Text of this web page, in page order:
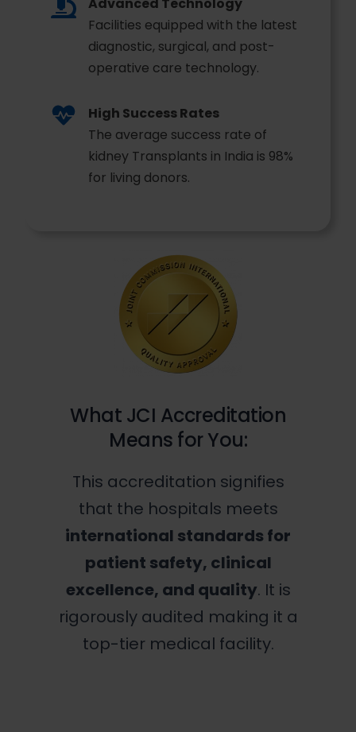
Advanced Technology
Facilities equipped with the latest
diagnostic, surgical, and post-
operative care technology.
High Success Rates
The average success rate of
kidney Transplants in India is 98%
for living donors.
What JCI Accreditation
Means for You:
This accreditation signifies
that the hospitals meets
international standards for
patient safety, clinical
excellence, and quality. It is
rigorously audited making it a
top-tier medical facility.